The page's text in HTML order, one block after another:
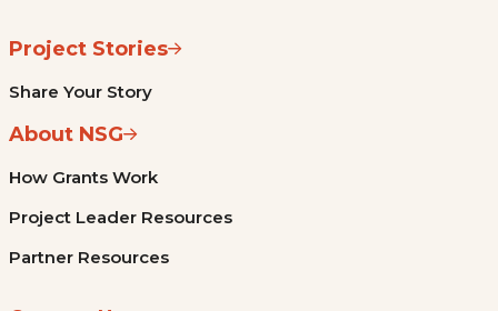
Project Stories
Share Your Story
About NSG
How Grants Work
Project Leader Resources
Partner Resources